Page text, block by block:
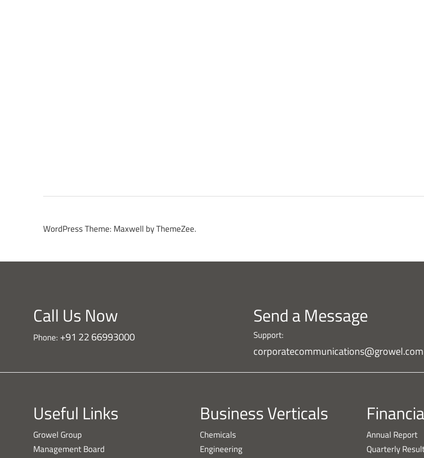
WordPress Theme: Maxwell by ThemeZee.
Call Us Now
Phone: +91 22 66993000
Send a Message
Support:
corporatecommunications@growel.com
Useful Links
Growel Group
Management Board
Business Verticals
Chemicals
Engineering
Annual Report
Quarterly